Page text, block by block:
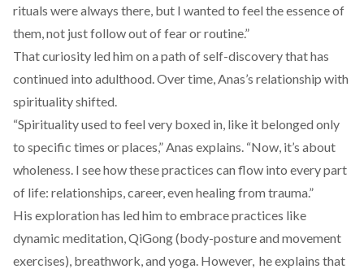
rituals were always there, but I wanted to feel the essence of
them, not just follow out of fear or routine.”
That curiosity led him on a path of self-discovery that has
continued into adulthood. Over time, Anas’s relationship with
spirituality shifted.
“Spirituality used to feel very boxed in, like it belonged only
to specific times or places,” Anas explains. “Now, it’s about
wholeness. I see how these practices can flow into every part
of life: relationships, career, even healing from trauma.”
His exploration has led him to embrace practices like
dynamic meditation, QiGong(body-posture and movement
exercises), breathwork, and yoga. However, he explains that